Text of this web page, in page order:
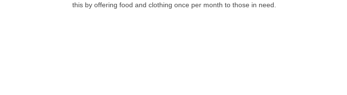
this by offering food and clothing once per month to those in need.